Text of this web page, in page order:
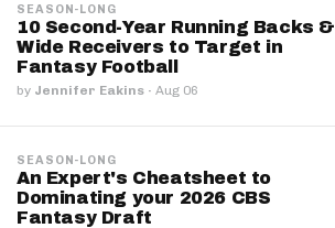
SEASON-LONG
10 Second-Year Running Backs &
Wide Receivers to Target in
Fantasy Football
by Jennifer Eakins · Aug 06
SEASON-LONG
An Expert's Cheatsheet to
Dominating your 2026 CBS
Fantasy Draft